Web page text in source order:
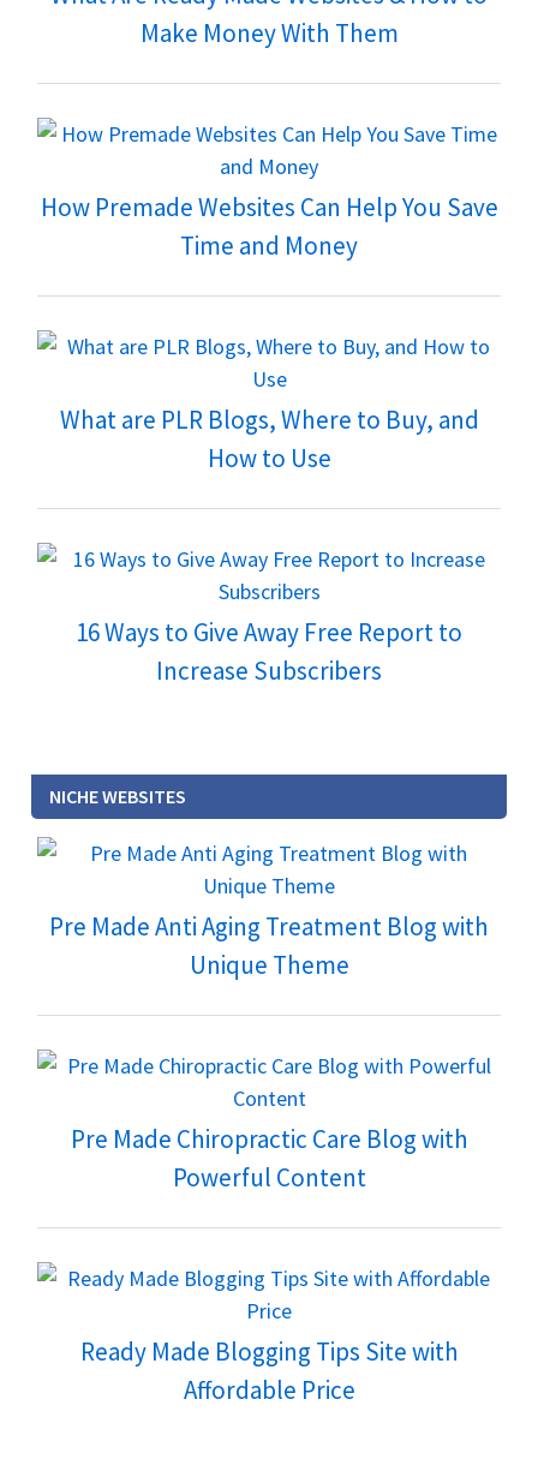
Make Money With Them
How Premade Websites Can Help You Save
Time and Money
What are PLR Blogs, Where to Buy, and
How to Use
16 Ways to Give Away Free Report to
Increase Subscribers
NICHE WEBSITES
Pre Made Anti Aging Treatment Blog with
Unique Theme
Pre Made Chiropractic Care Blog with
Powerful Content
Ready Made Blogging Tips Site with
Affordable Price